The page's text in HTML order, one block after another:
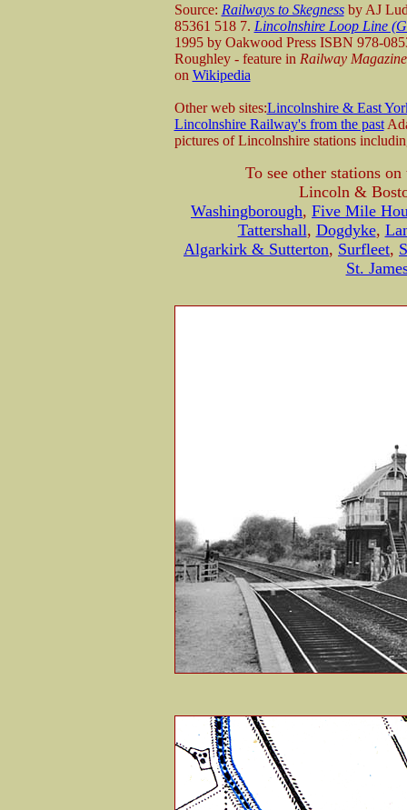
Source: Railways to Skegnessby AJ
85361 518 7. Lincolnshire Loop Line
1995 by Oakwood Press ISBN 978-
Roughley - feature in Railway Magazine
on Wikipedia
Other web sites:Lincolnshire & East
Lincolnshire Railway's from the past
pictures of Lincolnshire stations
To see other stations
Lincoln &
Washingborough, Five Mile
Tattershall, Dogdyke,
Algarkirk & Sutterton, Surfleet,
St.